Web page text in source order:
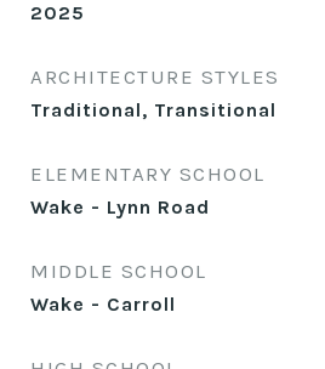
2025
ARCHITECTURE STYLES
Traditional, Transitional
ELEMENTARY SCHOOL
Wake - Lynn Road
MIDDLE SCHOOL
Wake - Carroll